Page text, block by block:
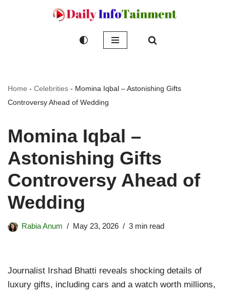
Home - Celebrities - Momina Iqbal – Astonishing Gifts
Controversy Ahead of Wedding
Momina Iqbal –
Astonishing Gifts
Controversy Ahead of
Wedding
Rabia Anum May 23, 2026 3 min read
Journalist Irshad Bhatti reveals shocking details of
luxury gifts, including cars and a watch worth millions,